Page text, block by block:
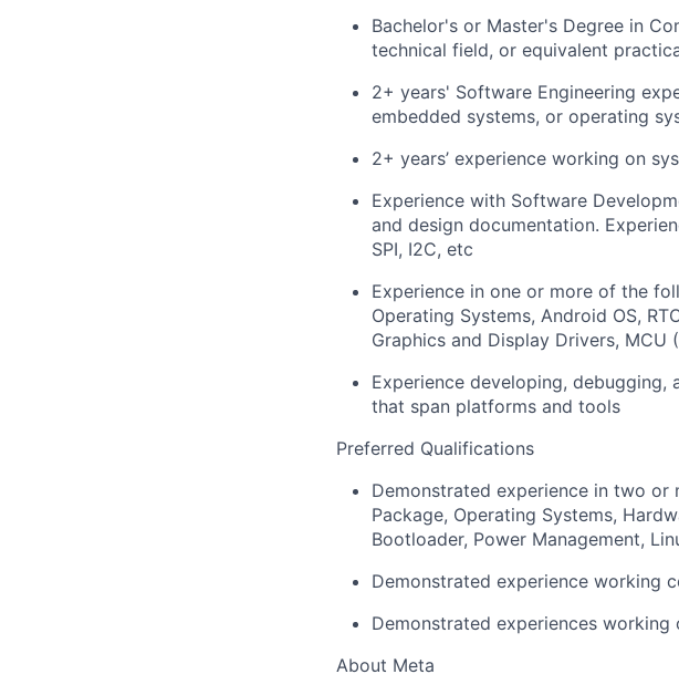
Bachelor's or Master's Degree in
technical field, or equivalent
2+ years' Software Engineering
embedded systems, or operating
2+ years’ experience working on
Experience with Software
and design documentation.
SPI, I2C, etc
Experience in one or more of the
Operating Systems, Android OS,
Graphics and Display Drivers, MCU
Experience developing,
that span platforms and tools
Preferred Qualifications
Demonstrated experience in two or
Package, Operating Systems,
Bootloader, Power Management,
Demonstrated experience working
Demonstrated experiences working
About Meta